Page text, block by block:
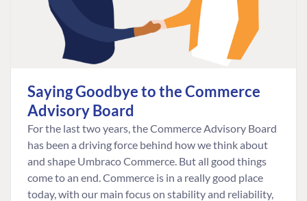
Saying Goodbye to the Commerce
Advisory Board
For the last two years, the Commerce Advisory Board
has been a driving force behind how we think about
and shape Umbraco Commerce. But all good things
come to an end. Commerce is in a really good place
today, with our main focus on stability and reliability,